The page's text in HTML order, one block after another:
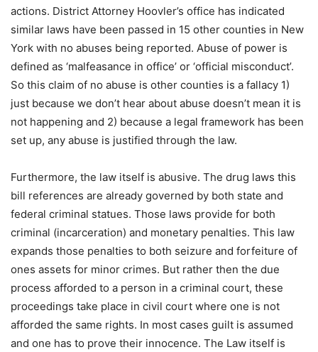
actions. District Attorney Hoovler’s office has indicated
similar laws have been passed in 15 other counties in New
York with no abuses being reported. Abuse of power is
defined as ‘malfeasance in office’ or ‘official misconduct’.
So this claim of no abuse is other counties is a fallacy 1)
just because we don’t hear about abuse doesn’t mean it is
not happening and 2) because a legal framework has been
set up, any abuse is justified through the law.
Furthermore, the law itself is abusive. The drug laws this
bill references are already governed by both state and
federal criminal statues. Those laws provide for both
criminal (incarceration) and monetary penalties. This law
expands those penalties to both seizure and forfeiture of
ones assets for minor crimes. But rather then the due
process afforded to a person in a criminal court, these
proceedings take place in civil court where one is not
afforded the same rights. In most cases guilt is assumed
and one has to prove their innocence. The Law itself is